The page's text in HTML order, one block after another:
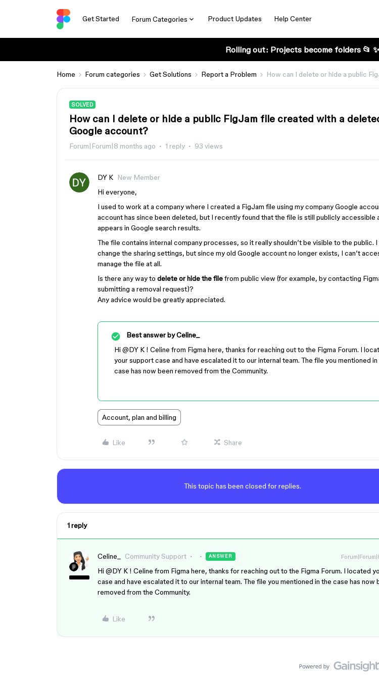
Get Started Forum Categories Product Updates Help Center
Rolling out: Projects become folders 📂 ✨
Home Forum categories Get Solutions Report a Problem How can I delete or hide a public
SOLVED
How can I delete or hide a public FigJam file created with a
Google account?
Forum|Forum|8 months ago 1 reply 93 views
DY K
New Member
Hi everyone,
I used to work at a company where I created a FigJam file using my company Google
account has since been deleted, but I recently found that the file is still publicly accessible
appears in Google search results.
The file contains internal company processes, so it really shouldn’t be visible to the public.
change the sharing settings, but since my old Google account no longer exists, I can’t
manage the file at all.
Is there any way to delete or hide the filefrom public view (for example, by contacting
submitting a removal request)?
Any advice would be greatly appreciated.
Best answer byCeline_
Hi ​ @DY K ! Celine from Figma here, thanks for reaching out to the Figma Forum. I
your support case and have escalated it to our internal team. The file you mentioned in
case has now been removed from the Community.
Account, plan and billing
Like Share
This topic has been closed for replies.
1 reply
Celine_ Community Support ANSWER
Hi ​ @DY K ! Celine from Figma here, thanks for reaching out to the Figma Forum. I located
case and have escalated it to our internal team. The file you mentioned in the case has now
removed from the Community.
Like